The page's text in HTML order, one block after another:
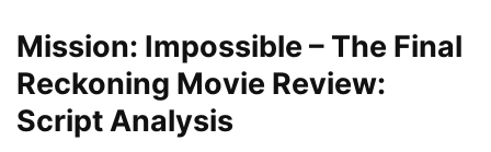
Mission: Impossible – The Final
Reckoning Movie Review:
Script Analysis